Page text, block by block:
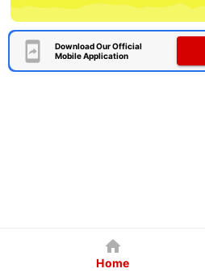
Download Our Official
Mobile Application
Home